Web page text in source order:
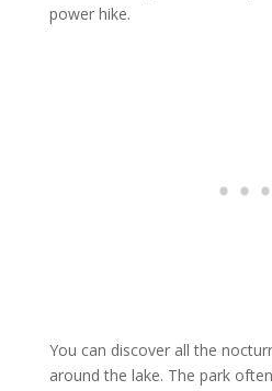
power hike.
You can discover all the
around the lake. The park